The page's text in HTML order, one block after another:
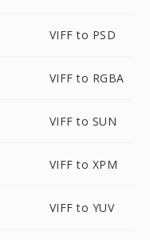
VIFF to PSD
VIFF to RGBA
VIFF to SUN
VIFF to XPM
VIFF to YUV